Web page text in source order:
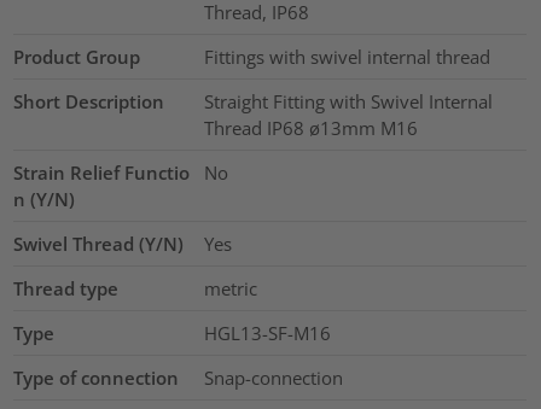
Thread, IP68
Product Group
Fittings with swivel internal thread
Short Description
Straight Fitting with Swivel Internal
Thread IP68 ø13mm M16
Strain Relief Functio
n (Y/N)
No
Swivel Thread (Y/N)
Yes
Thread type
metric
Type
HGL13-SF-M16
Type of connection
Snap-connection